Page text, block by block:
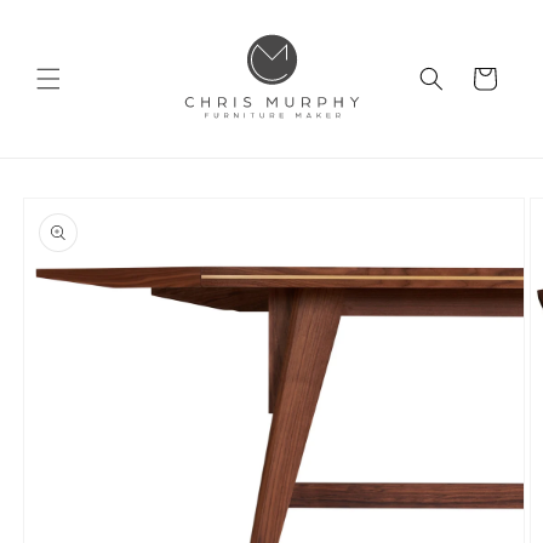
Cart
product
information